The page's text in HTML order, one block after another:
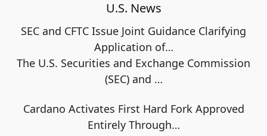
U.S. News
SEC and CFTC Issue Joint Guidance Clarifying
Application of…
The U.S. Securities and Exchange Commission
(SEC) and …
Cardano Activates First Hard Fork Approved
Entirely Through…